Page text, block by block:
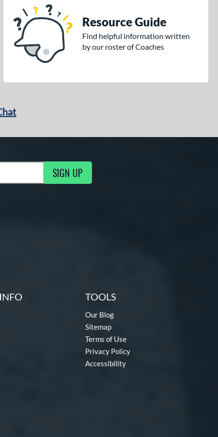
Resource Guide
Find helpful information written
by our roster of Coaches
SIGN UP
TOOLS
Our Blog
Sitemap
Terms of Use
Privacy Policy
Accessibility